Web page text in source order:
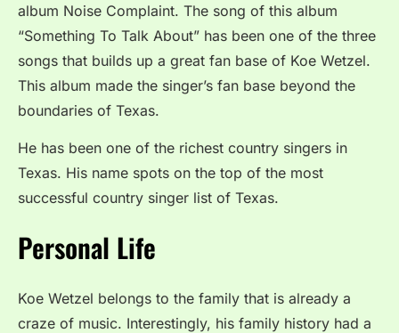
album Noise Complaint. The song of this album
“Something To Talk About” has been one of the three
songs that builds up a great fan base of Koe Wetzel.
This album made the singer’s fan base beyond the
boundaries of Texas.
He has been one of the richest country singers in
Texas. His name spots on the top of the most
successful country singer list of Texas.
Personal Life
Koe Wetzel belongs to the family that is already a
craze of music. Interestingly, his family history had a